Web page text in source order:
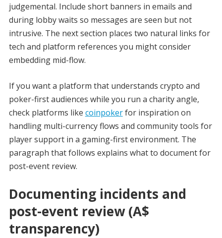
judgemental. Include short banners in emails and
during lobby waits so messages are seen but not
intrusive. The next section places two natural links for
tech and platform references you might consider
embedding mid-flow.
If you want a platform that understands crypto and
poker-first audiences while you run a charity angle,
check platforms like coinpokerfor inspiration on
handling multi-currency flows and community tools for
player support in a gaming-first environment. The
paragraph that follows explains what to document for
post-event review.
Documenting incidents and
post-event review (A$
transparency)